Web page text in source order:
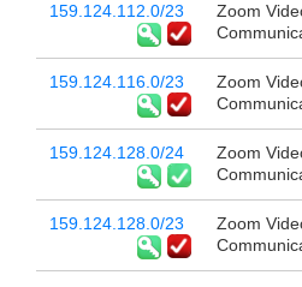
159.124.112.0/23
Zoom
159.124.116.0/23
Zoom
159.124.128.0/24
Zoom
159.124.128.0/23
Zoom